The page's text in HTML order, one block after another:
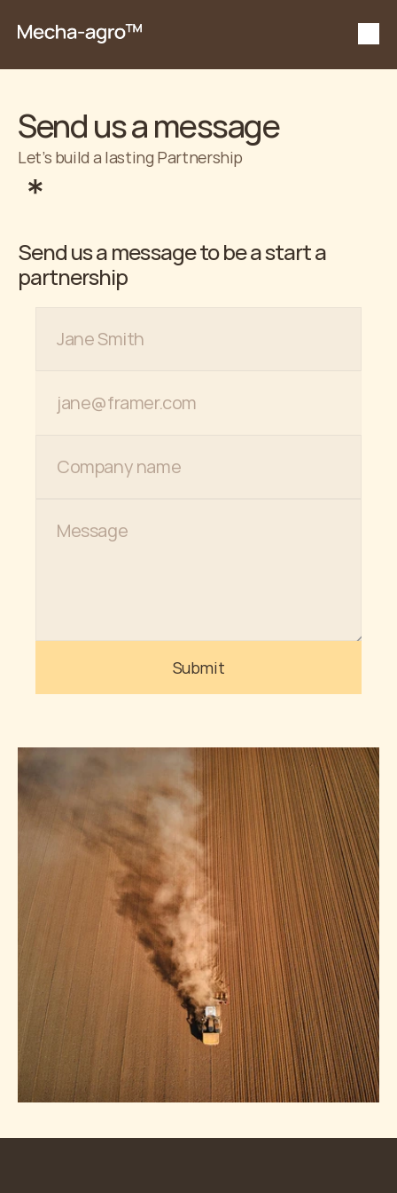
Send us a message
Let’s build a lasting Partnership
Send us a message to be a start a
partnership
Submit